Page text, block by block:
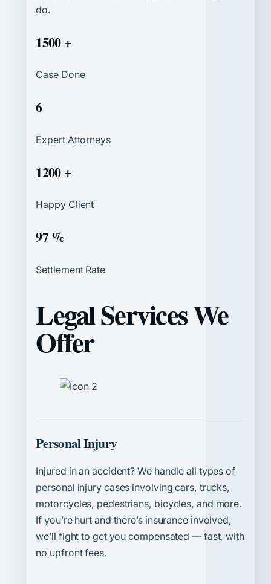
do.
1500 +
Case Done
6
Expert Attorneys
1200 +
Happy Client
97 %
Settlement Rate
Legal Services We
Offer
Personal Injury
Injured in an accident? We handle all types of
personal injury cases involving cars, trucks,
motorcycles, pedestrians, bicycles, and more.
If you’re hurt and there’s insurance involved,
we’ll fight to get you compensated — fast, with
no upfront fees.